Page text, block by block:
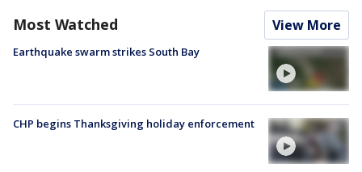
Most Watched View More
Earthquake swarm strikes South Bay
CHP begins Thanksgiving holiday enforcement